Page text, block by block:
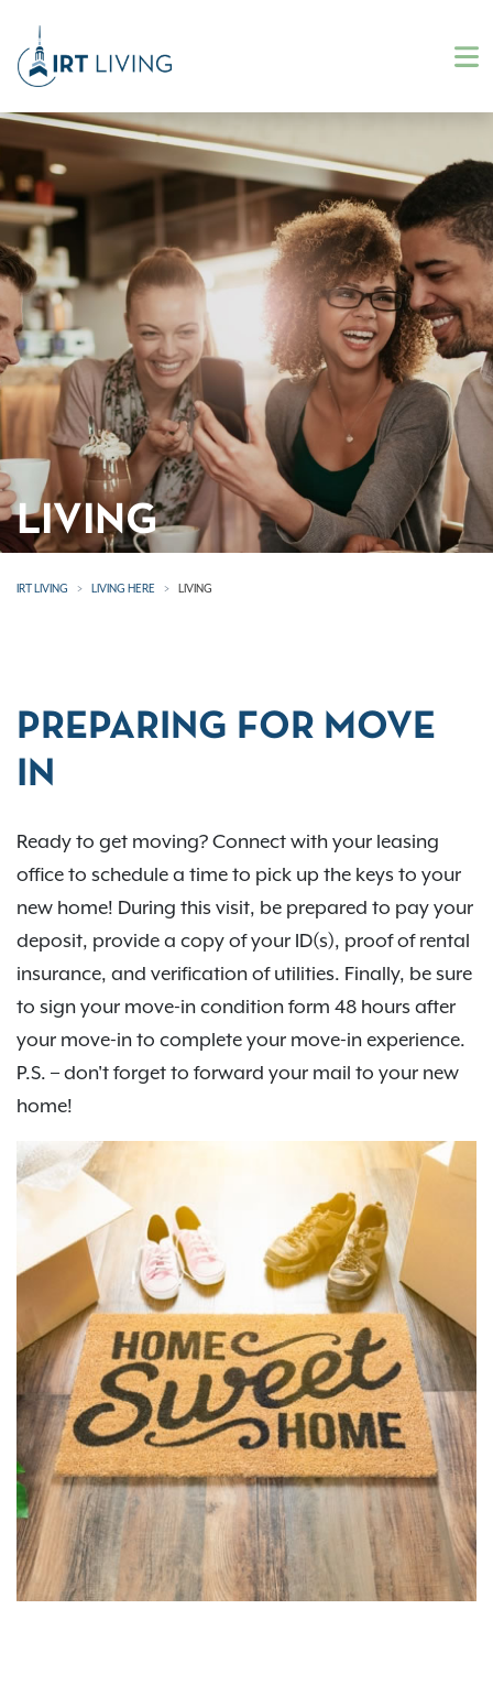
LIVING
IRT LIVING LIVING HERE LIVING
PREPARING FOR MOVE
IN
Ready to get moving? Connect with your leasing
office to schedule a time to pick up the keys to your
new home! During this visit, be prepared to pay your
deposit, provide a copy of your ID(s), proof of rental
insurance, and verification of utilities. Finally, be sure
to sign your move-in condition form 48 hours after
your move-in to complete your move-in experience.
P.S. – don't forget to forward your mail to your new
home!